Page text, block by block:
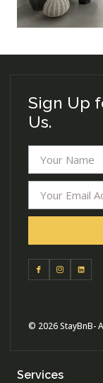
Sign Up
Us.
© 2026 StayBnB-
Services